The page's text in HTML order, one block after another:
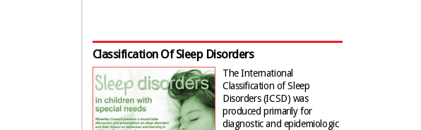
Classification Of Sleep Disorders
The International
Classification of Sleep
Disorders (ICSD) was
produced primarily for
diagnostic and epidemiologic